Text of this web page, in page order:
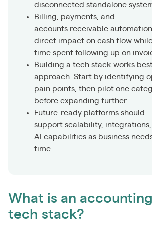
disconnected standalone
Billing, payments, and
accounts receivable
direct impact on cash flow
time spent following up on
Building a tech stack works
approach. Start by identifying
pain points, then pilot one
before expanding further.
Future-ready platforms should
support scalability,
AI capabilities as business
time.
What is an
tech stack?